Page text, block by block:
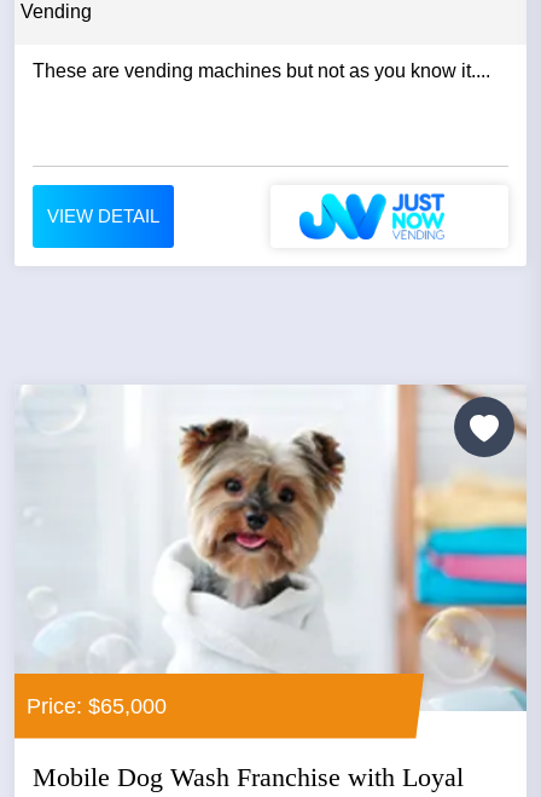
Vending
These are vending machines but not as you know it....
VIEW DETAIL
Price: $65,000
Mobile Dog Wash Franchise with Loyal